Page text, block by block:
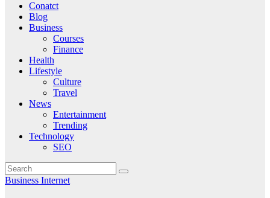
Conatct
Blog
Business
Courses
Finance
Health
Lifestyle
Culture
Travel
News
Entertainment
Trending
Technology
SEO
Business Internet